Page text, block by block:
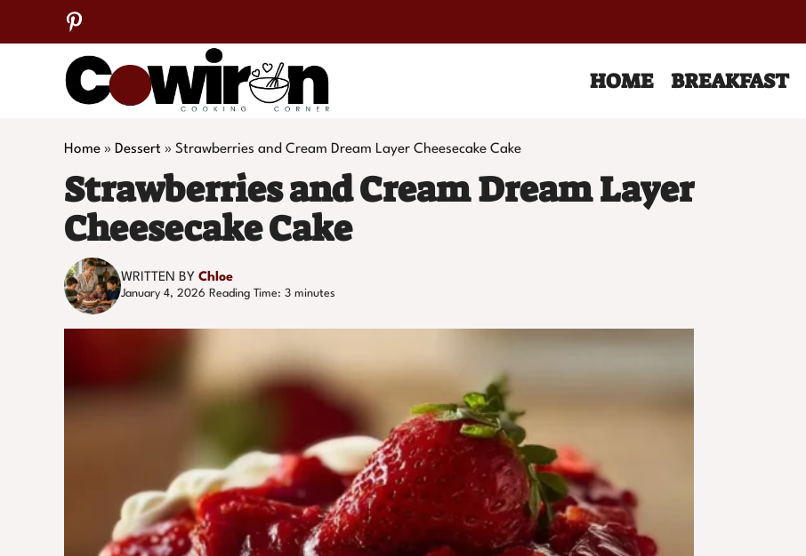
to
HOME BREAKFAST
Home » Dessert » Strawberries and Cream Dream Layer Cheesecake Cake
Strawberries and Cream Dream Layer
Cheesecake Cake
WRITTEN BY Chloe
January 4, 2026 Reading Time: 3 minutes